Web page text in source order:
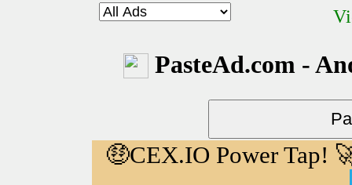
PasteAd.com -
🤑CEX.IO Power Tap!